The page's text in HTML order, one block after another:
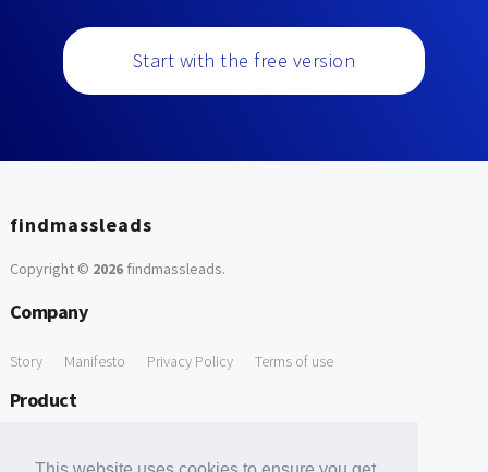
Start with the free version
findmassleads
Copyright © 2026findmassleads.
Company
Story Manifesto Privacy Policy Terms of use
Product